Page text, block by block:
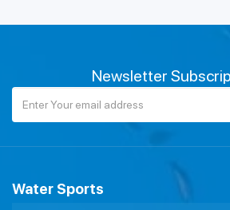
Newsletter
Water Sports